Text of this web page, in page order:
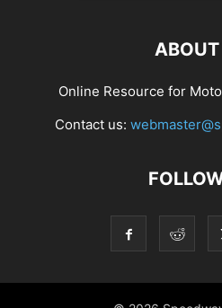
Online Resource for
Contact us: